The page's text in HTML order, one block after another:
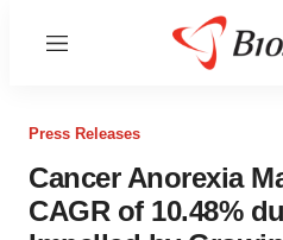
Menu
Press Releases
Cancer Anorexia
CAGR of 10.48%